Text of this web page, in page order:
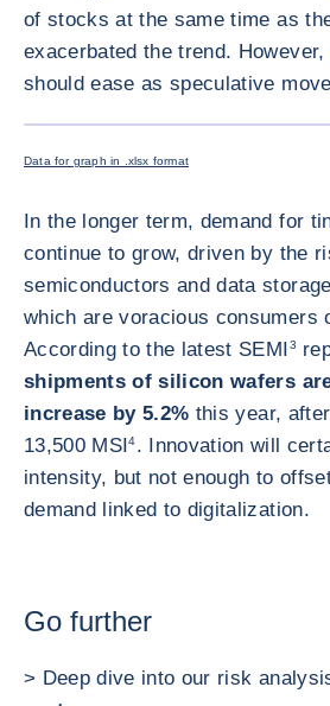
of stocks at the same time as
exacerbated the trend.
should ease as speculative
Data for graph in .xlsx format
In the longer term, demand for
continue to grow, driven by the
semiconductors and data
which are voracious consumers
According to the latest SEMI3
shipments of silicon wafers
increase by 5.2% this year,
13,500 MSI4. Innovation will
intensity, but not enough to
demand linked to digitalization.
Go further
> Deep dive into our risk